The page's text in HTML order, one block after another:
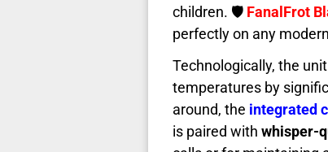
children. 🛡️ FanalFrot
perfectly on any
Technologically, the
temperatures by
around, the integrated
is paired with whisper-